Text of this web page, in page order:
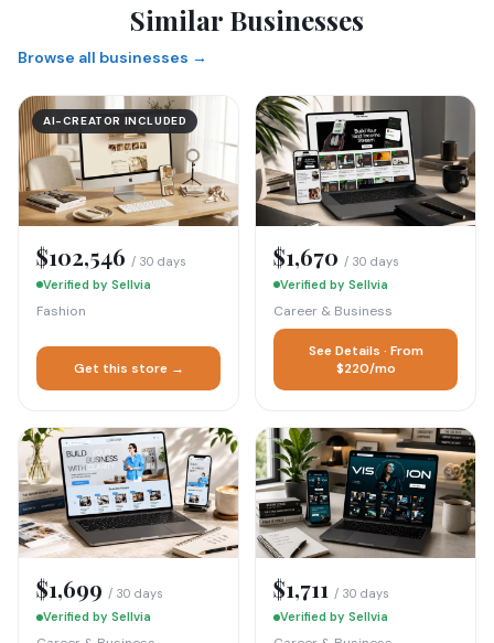
Similar Businesses
Browse all businesses →
AI-CREATOR INCLUDED
$102,546 / 30 days
Verified by Sellvia
Fashion
Get this store →
$1,670 / 30 days
Verified by Sellvia
Career & Business
See Details · From
$220/mo
$1,699 / 30 days
Verified by Sellvia
$1,711 / 30 days
Verified by Sellvia